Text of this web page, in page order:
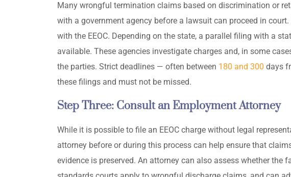
Many wrongful termination claims based on discrimination or
with a government agency before a lawsuit can proceed in
with the EEOC. Depending on the state, a parallel filing with a
available. These agencies investigate charges and, in some
the parties. Strict deadlines — often between 180 and 300 days
these filings and must not be missed.
Step Three: Consult an Employment Attorney
While it is possible to file an EEOC charge without legal
attorney before or during this process can help ensure that
evidence is preserved. An attorney can also assess whether